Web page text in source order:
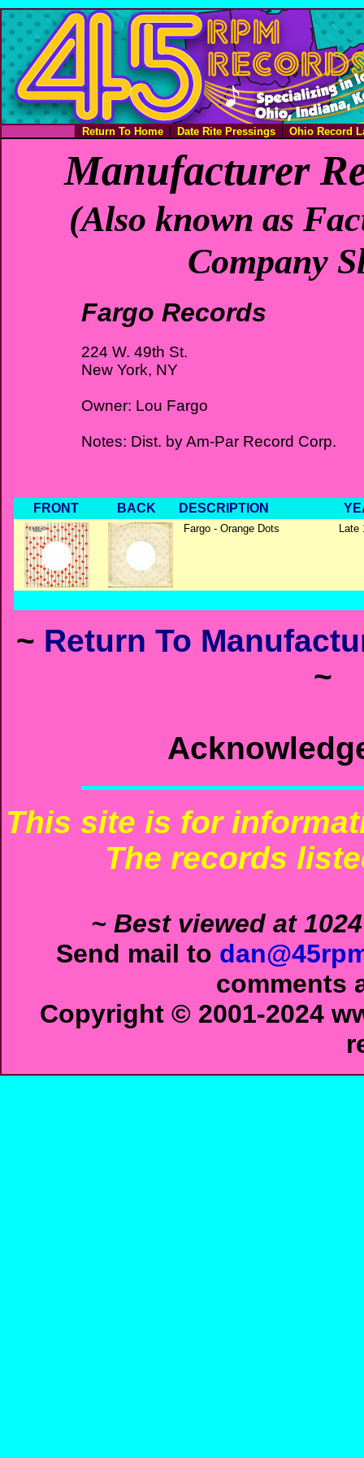
Return To Home Date Rite Pressings Ohio Record
Manufacturer
(Also known as
Company
Fargo Records
224 W. 49th St.
New York, NY
Owner: Lou Fargo
Notes: Dist. by Am-Par Record Corp.
FRONT BACK DESCRIPTION
Fargo - Orange Dots Late
~ Return To
~
This site is for
The records
~ Best viewed at
Send mail to
comments
Copyright © 2001-2024